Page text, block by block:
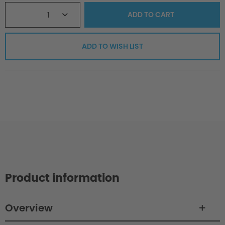
1 ADD TOCART
ADD TO WISH LIST
Product information
Overview